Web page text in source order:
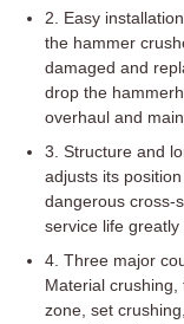
2. Easy
the hammer
damaged and
drop the
overhaul and
3. Structure and
adjusts its
dangerous cross-
service life greatly
4. Three major
Material
zone, set